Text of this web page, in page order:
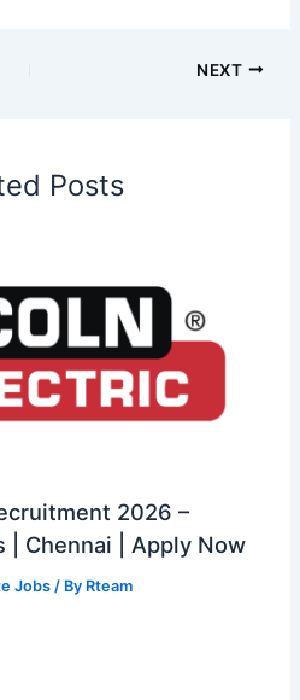
NEXT
Posts
2026 –
| Chennai | Apply Now
Jobs / By Rteam